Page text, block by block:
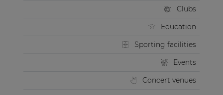
Clubs
Education
Sporting facilities
Events
Concert venues